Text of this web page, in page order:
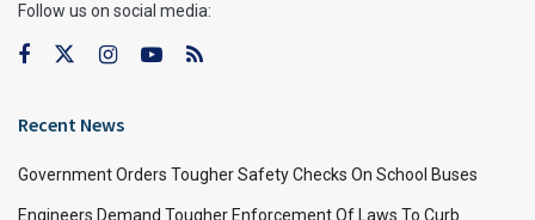
Follow us on social media:
Recent News
Government Orders Tougher Safety Checks On School Buses
Engineers Demand Tougher Enforcement Of Laws To Curb